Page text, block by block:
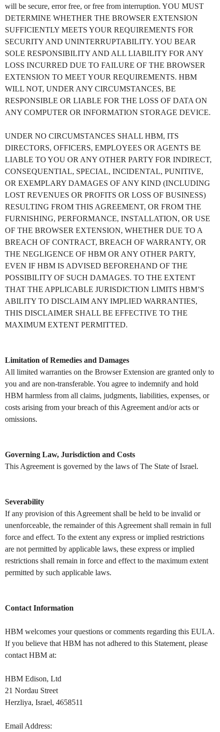
will be secure, error free, or free from interruption. YOU MUST
DETERMINE WHETHER THE BROWSER EXTENSION
SUFFICIENTLY MEETS YOUR REQUIREMENTS FOR
SECURITY AND UNINTERRUPTABILITY. YOU BEAR
SOLE RESPONSIBILITY AND ALL LIABILITY FOR ANY
LOSS INCURRED DUE TO FAILURE OF THE BROWSER
EXTENSION TO MEET YOUR REQUIREMENTS. HBM
WILL NOT, UNDER ANY CIRCUMSTANCES, BE
RESPONSIBLE OR LIABLE FOR THE LOSS OF DATA ON
ANY COMPUTER OR INFORMATION STORAGE DEVICE.
UNDER NO CIRCUMSTANCES SHALL HBM, ITS
DIRECTORS, OFFICERS, EMPLOYEES OR AGENTS BE
LIABLE TO YOU OR ANY OTHER PARTY FOR INDIRECT,
CONSEQUENTIAL, SPECIAL, INCIDENTAL, PUNITIVE,
OR EXEMPLARY DAMAGES OF ANY KIND (INCLUDING
LOST REVENUES OR PROFITS OR LOSS OF BUSINESS)
RESULTING FROM THIS AGREEMENT, OR FROM THE
FURNISHING, PERFORMANCE, INSTALLATION, OR USE
OF THE BROWSER EXTENSION, WHETHER DUE TO A
BREACH OF CONTRACT, BREACH OF WARRANTY, OR
THE NEGLIGENCE OF HBM OR ANY OTHER PARTY,
EVEN IF HBM IS ADVISED BEFOREHAND OF THE
POSSIBILITY OF SUCH DAMAGES. TO THE EXTENT
THAT THE APPLICABLE JURISDICTION LIMITS HBM’S
ABILITY TO DISCLAIM ANY IMPLIED WARRANTIES,
THIS DISCLAIMER SHALL BE EFFECTIVE TO THE
MAXIMUM EXTENT PERMITTED.
Limitation of Remedies and Damages
All limited warranties on the Browser Extension are granted only to
you and are non-transferable. You agree to indemnify and hold
HBM harmless from all claims, judgments, liabilities, expenses, or
costs arising from your breach of this Agreement and/or acts or
omissions.
Governing Law, Jurisdiction and Costs
This Agreement is governed by the laws of The State of Israel.
Severability
If any provision of this Agreement shall be held to be invalid or
unenforceable, the remainder of this Agreement shall remain in full
force and effect. To the extent any express or implied restrictions
are not permitted by applicable laws, these express or implied
restrictions shall remain in force and effect to the maximum extent
permitted by such applicable laws.
Contact Information
HBM welcomes your questions or comments regarding this EULA.
If you believe that HBM has not adhered to this Statement, please
contact HBM at:
HBM Edison, Ltd
21 Nordau Street
Herzliya, Israel, 4658511
Email Address: